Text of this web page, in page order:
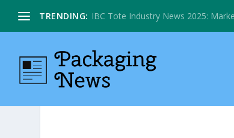
TRENDING: IBC Tote Industry News 2025: